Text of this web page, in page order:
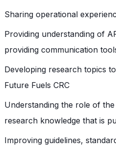
Sharing operational
Providing understanding of
providing communication
Developing research topics
Future Fuels CRC
Understanding the role of
research knowledge that is
Improving guidelines,